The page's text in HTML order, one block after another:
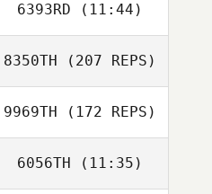
Mike Cook
6393RD (11:44)
Joel Tait
8350TH (207 REPS)
9969TH (172 REPS)
6056TH (11:35)